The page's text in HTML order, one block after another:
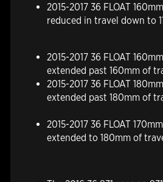
2015-2017 36 FLOAT
reduced in travel down to
2015-2017 36 FLOAT
extended past 160mm of
2015-2017 36 FLOAT
extended past 180mm of
2015-2017 36 FLOAT
extended to 180mm of